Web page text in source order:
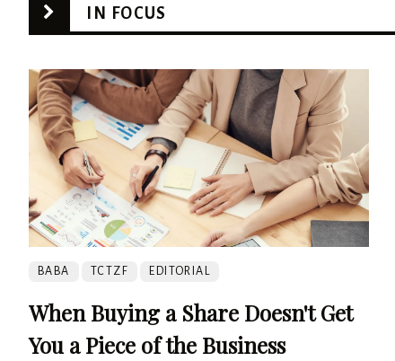
IN FOCUS
BABA TCTZF EDITORIAL
When Buying a Share Doesn't Get
You a Piece of the Business